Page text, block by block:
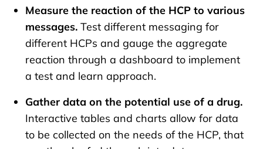
Measure the reaction of the HCP to various
messages. Test different messaging for
different HCPs and gauge the aggregate
reaction through a dashboard to implement
a test and learn approach.
Gather data on the potential use of a drug.
Interactive tables and charts allow for data
to be collected on the needs of the HCP, that